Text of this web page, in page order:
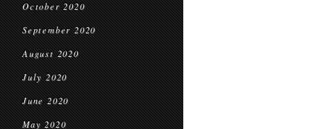
October 2020
September 2020
August 2020
July 2020
June 2020
May 2020